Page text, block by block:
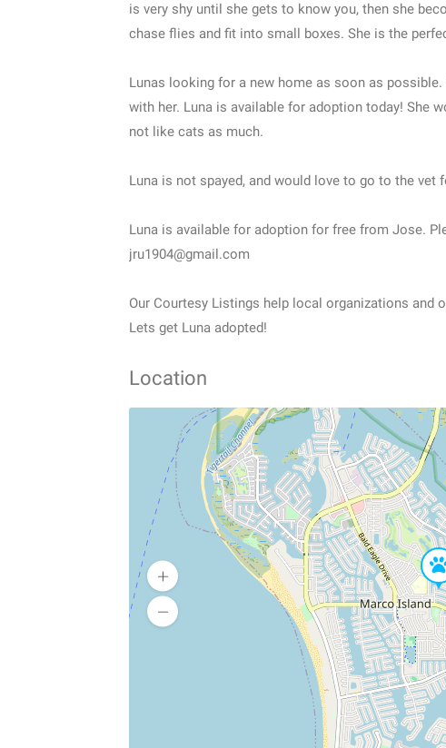
is very shy until she gets to know you, then she
chase flies and fit into small boxes. She is the
Lunas looking for a new home as soon as
with her. Luna is available for adoption today! She
not like cats as much.
Luna is not spayed, and would love to go to the
Luna is available for adoption for free from Jose.
jru1904@gmail.com
Our Courtesy Listings help local organizations
Lets get Luna adopted!
Location